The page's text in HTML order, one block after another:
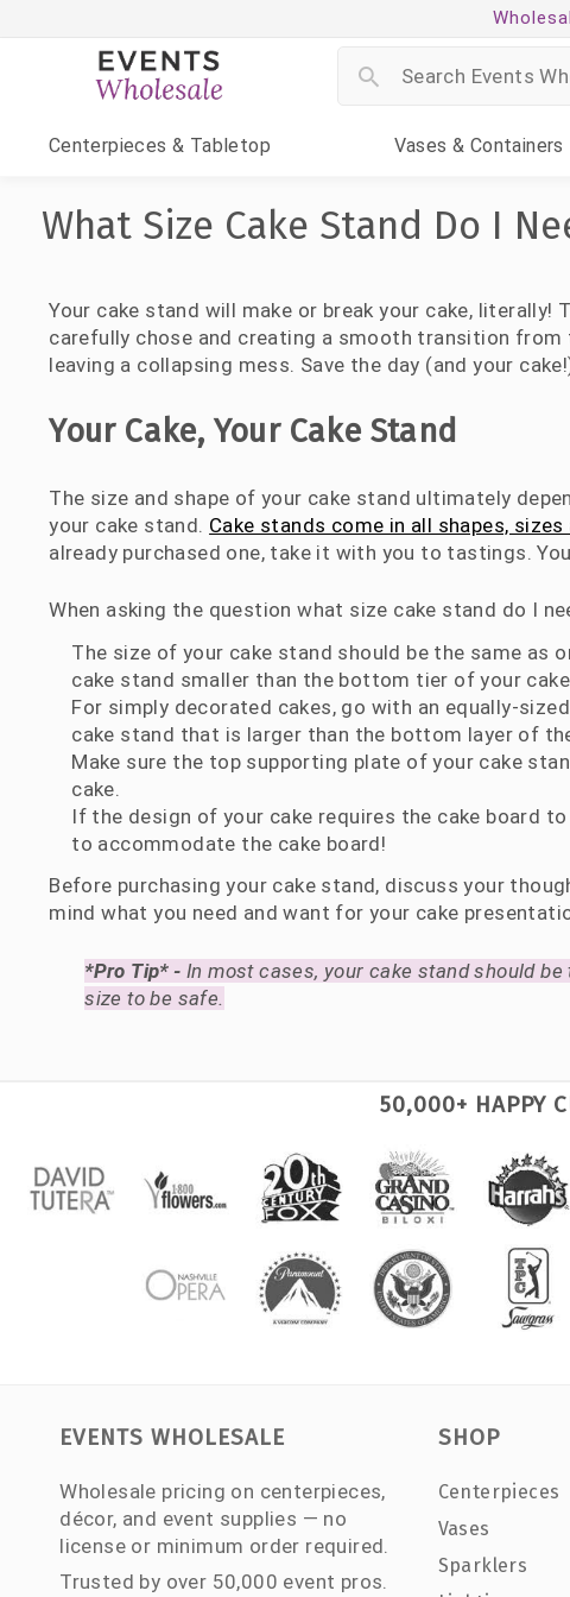
Centerpieces & Tabletop Vases & Containers
What Size Cake Stand Do I
Your cake stand will make or break your cake,
carefully chose and creating a smooth transition from
leaving a collapsing mess. Save the day (and your
Your Cake, Your Cake Stand
The size and shape of your cake stand ultimately
your cake stand. Cake stands come in all shapes,
already purchased one, take it with you to tastings.
When asking the question what size cake stand do I
The size of your cake stand should be the same as
cake stand smaller than the bottom tier of your
For simply decorated cakes, go with an equally-
cake stand that is larger than the bottom layer of
Make sure the top supporting plate of your cake
cake.
If the design of your cake requires the cake board
to accommodate the cake board!
Before purchasing your cake stand, discuss your
mind what you need and want for your cake
*Pro Tip* - In most cases, your cake stand should
size to be safe.
50,000+ HAPPY
EVENTS WHOLESALE
Wholesale pricing on centerpieces,
décor, and event supplies — no
license or minimum order required.
Trusted by over 50,000 event pros.
SHOP
Centerpieces
Vases
Sparklers